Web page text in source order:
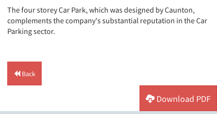
The four storey Car Park, which was designed by Caunton,
complements the company's substantial reputation in the Car
Parking sector.
Back
Download PDF